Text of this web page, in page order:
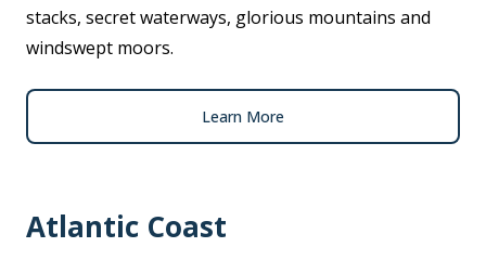
stacks, secret waterways, glorious mountains and
windswept moors.
Learn More
Atlantic Coast